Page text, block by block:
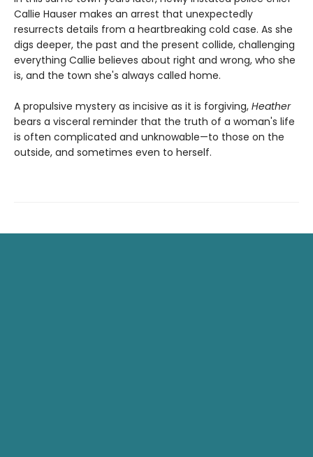
Callie Hauser makes an arrest that unexpectedly
resurrects details from a heartbreaking cold case. As she
digs deeper, the past and the present collide, challenging
everything Callie believes about right and wrong, who she
is, and the town she's always called home.
A propulsive mystery as incisive as it is forgiving, Heather
bears a visceral reminder that the truth of a woman's life
is often complicated and unknowable—to those on the
outside, and sometimes even to herself.